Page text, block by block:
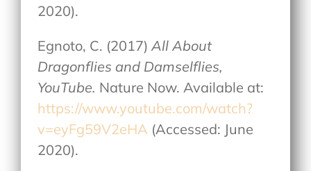
2020).
Egnoto, C. (2017)All About
Dragonflies and Damselflies,
YouTube. Nature Now. Available at:
https://www.youtube.com/watch?
v=eyFg59V2eHA (Accessed: June
2020).